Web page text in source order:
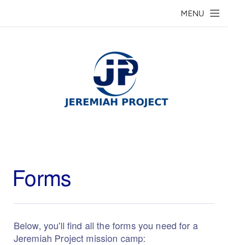
MENU
Forms
Below, you'll find all the forms you need for a
Jeremiah Project mission camp: